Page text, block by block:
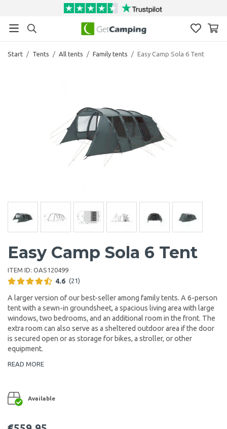
Start / Tents / All tents / Family tents / Easy Camp Sola 6 Tent
Easy Camp Sola 6 Tent
ITEM ID: OAS120499
4.6 (21)
A larger version of our best-seller among family tents. A 6-person
tent with a sewn-in groundsheet, a spacious living area with large
windows, two bedrooms, and an additional room in the front. The
extra room can also serve as a sheltered outdoor area if the door
is secured open or as storage for bikes, a stroller, or other
equipment.
READ MORE
Available